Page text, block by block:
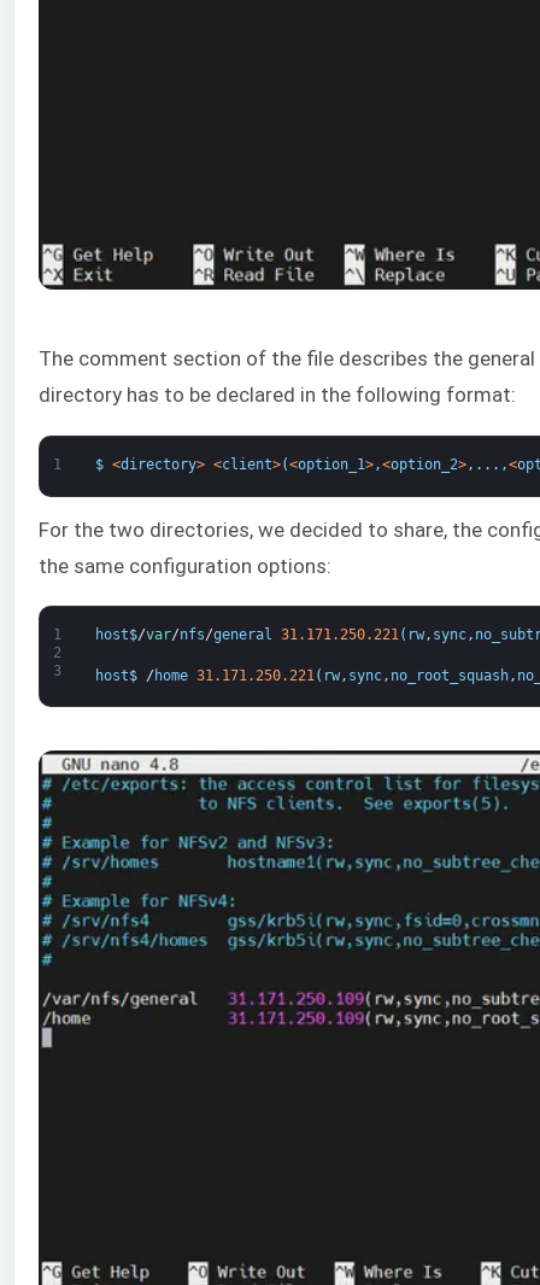
The comment section of the file describes the
directory has to be declared in the following format:
1 $ <directory> <client>(<option_1>,<option_2>, . . . ,<
For the two directories, we decided to share, the
the same configuration options:
1
2
3
host$/var/nfs/general 31.171.250.221( rw, sync,
host$ / home 31.171.250.221 ( rw, sync, no_root_squash,